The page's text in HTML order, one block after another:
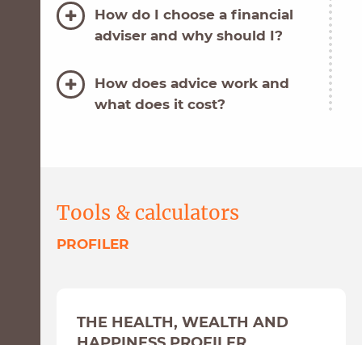
How do I choose a financial
adviser and why should I?
How does advice work and
what does it cost?
Tools & calculators
PROFILER
THE HEALTH, WEALTH AND